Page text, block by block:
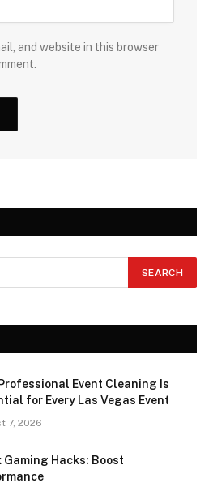
and website in this browser
Event Cleaning Is
for Every Las Vegas Event
7, 2026
Gaming Hacks: Boost